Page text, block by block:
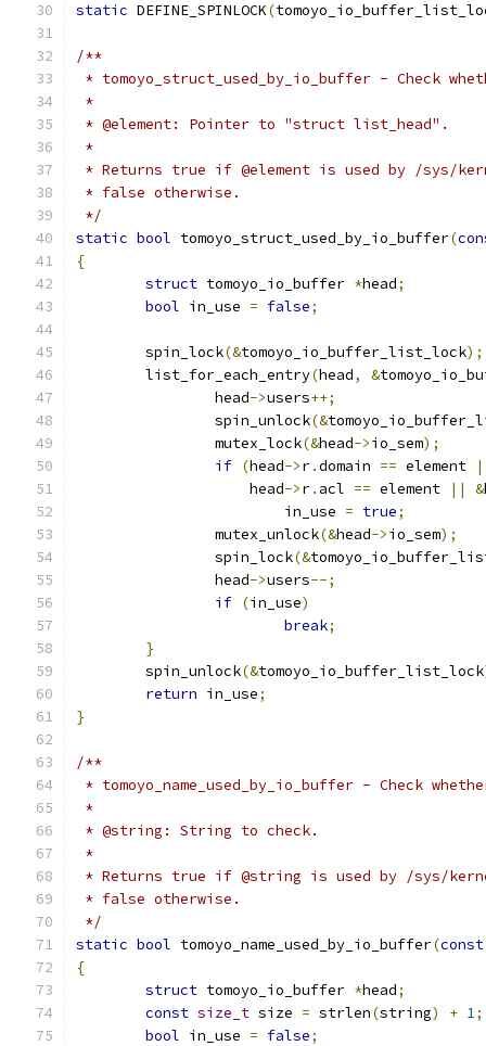
static DEFINE_SPINLOCK(
/**
* tomoyo_struct_used_by_io_buffer - Check
*
* @element: Pointer to "struct list_head".
*
* Returns true if @element is used by /sys/
* false otherwise.
*/
static bool tomoyo_struct_used_by_io_buffer(
{
struct tomoyo_io_buffer *head;
bool in_use = false;
	spin_lock
(&tomoyo_io_buffer_list_lock);
	list_for_each_entry
(head, &
		head
->users++;
		spin_unlock
(&
		mutex_lock
(&head->io_sem);
if (head->r.domain == element
		    head
->r. acl == element || &
			in_use
= true;
		mutex_unlock
(&head->io_sem);
		spin_lock
(&
		head
->users--;
if (in_use)
break;
}
	spin_unlock
(&tomoyo_io_buffer_list_lock
return in_use;
}
/**
* tomoyo_name_used_by_io_buffer - Check
*
* @string: String to check.
*
* Returns true if @string is used by /sys/
* false otherwise.
*/
static bool tomoyo_name_used_by_io_buffer(const
{
struct tomoyo_io_buffer *head;
const size_t size = strlen(string) + 1;
bool in_use = false;